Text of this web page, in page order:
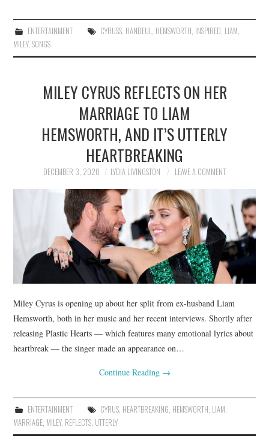
ENTERTAINMENT CYRUSS, HANDFUL, HEMSWORTH, INSPIRED, LIAM,
MILEY,SONGS
MILEY CYRUS REFLECTS ON HER
MARRIAGE TO LIAM
HEMSWORTH, AND IT’S UTTERLY
HEARTBREAKING
DECEMBER 3, 2020 LYDIA LIVINGSTON LEAVE A COMMENT
Miley Cyrus is opening up about her split from ex-husband Liam
Hemsworth, both in her music and her recent interviews. Shortly after
releasing Plastic Hearts — which features many emotional lyrics about
heartbreak — the singer made an appearance on…
Continue Reading →
ENTERTAINMENT CYRUS, HEARTBREAKING, HEMSWORTH, LIAM,
MARRIAGE, MILEY, REFLECTS, UTTERLY